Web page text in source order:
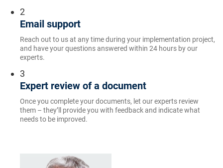
2
Email support
Reach out to us at any time during your implementation project,
and have your questions answered within 24 hours by our
experts.
3
Expert review of a document
Once you complete your documents, let our experts review
them – they’ll provide you with feedback and indicate what
needs to be improved.